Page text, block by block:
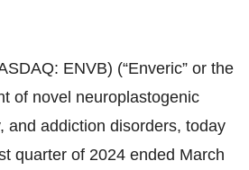
ENVB) (“Enveric” or the
of novel neuroplastogenic
and addiction disorders, today
quarter of 2024 ended March